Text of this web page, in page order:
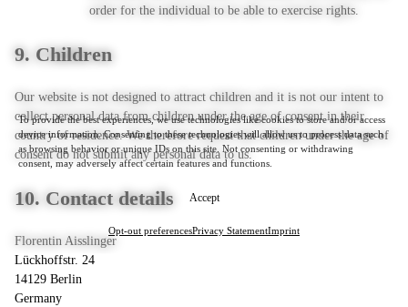
To provide the best experiences, we use technologies like cookies to store and/or access
device information. Consenting to these technologies will allow us to process data such
as browsing behavior or unique IDs on this site. Not consenting or withdrawing
consent, may adversely affect certain features and functions.
Accept
Opt-out preferencesPrivacy StatementImprint
order for the individual to be able to exercise rights.
9. Children
Our website is not designed to attract children and it is not our intent to
collect personal data from children under the age of consent in their
country of residence. We therefore request that children under the age of
consent do not submit any personal data to us.
10. Contact details
Florentin Aisslinger
Lückhoffstr. 24
14129 Berlin
Germany